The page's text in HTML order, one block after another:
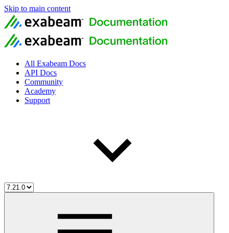
Skip to main content
All Exabeam Docs
API Docs
Community
Academy
Support